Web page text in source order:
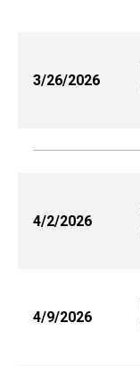
3/26/2026
4/2/2026
4/9/2026